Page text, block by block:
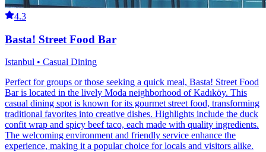
4.3
Basta! Street Food Bar
Istanbul • Casual Dining
Perfect for groups or those seeking a quick meal, Basta! Street Food
Bar is located in the lively Moda neighborhood of Kadıköy. This
casual dining spot is known for its gourmet street food, transforming
traditional favorites into creative dishes. Highlights include the duck
confit wrap and spicy beef taco, each made with quality ingredients.
The welcoming environment and friendly service enhance the
experience, making it a popular choice for locals and visitors alike.